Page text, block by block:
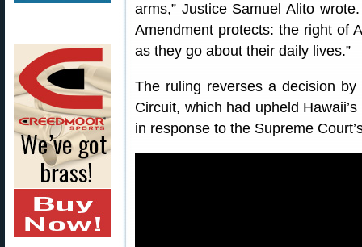
arms,” Justice Samuel Alito
Amendment protects: the right of
as they go about their daily lives.”
The ruling reverses a decision
Circuit, which had upheld
in response to the Supreme